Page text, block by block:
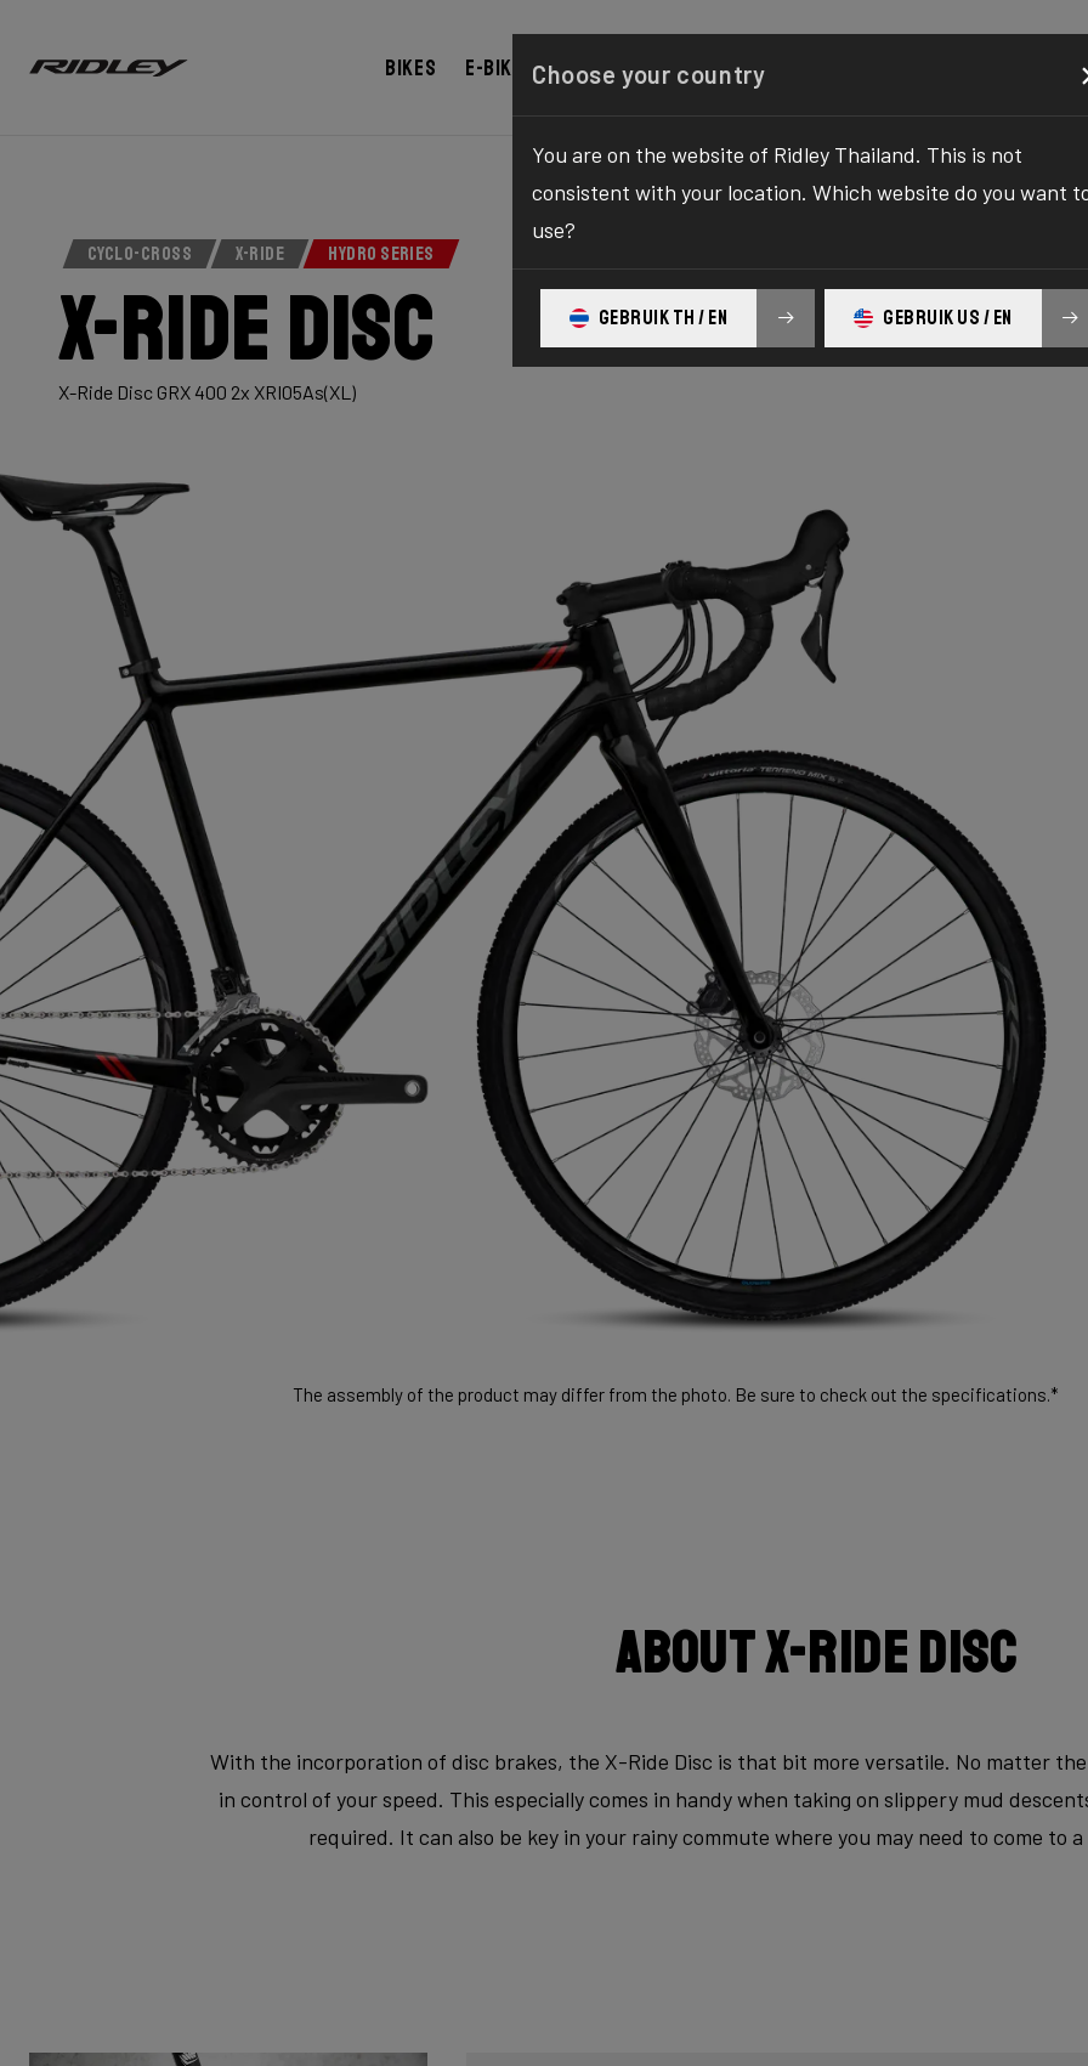
Bikes E-bikes Configurator Shop Register
CYCLO-CROSS X-RIDE HYDRO SERIES
X-Ride Disc
X-Ride Disc GRX 400 2x XRI05As(XL)
The assembly of the product may differ from the photo. Be sure to check out the specifications.*
About X-Ride Disc
With the incorporation of disc brakes, the X-Ride Disc is that bit more versatile. No matter the
in control of your speed. This especially comes in handy when taking on slippery mud
required. It can also be key in your rainy commute where you may need to come to
Choose your country
You are on the website of Ridley Thailand. This is not
consistent with your location. Which website do you want
use?
GEBRUIK TH / EN GEBRUIK US / EN